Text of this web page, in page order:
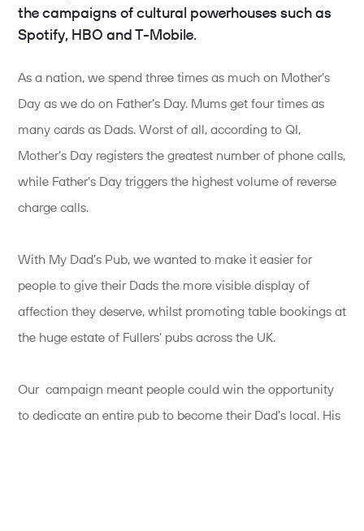
the campaigns of cultural powerhouses such as
Spotify, HBO and T-Mobile.
As a nation, we spend three times as much on Mother’s
Day as we do on Father’s Day. Mums get four times as
many cards as Dads. Worst of all, according to QI,
Mother’s Day registers the greatest number of phone calls,
while Father’s Day triggers the highest volume of reverse
charge calls.
With My Dad’s Pub, we wanted to make it easier for
people to give their Dads the more visible display of
affection they deserve, whilst promoting table bookings at
the huge estate of Fullers’ pubs across the UK.
Our campaign meant people could win the opportunity
to dedicate an entire pub to become their Dad’s local. His